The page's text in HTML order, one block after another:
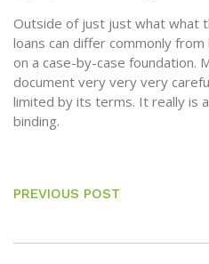
Outside of just just what what
loans can differ commonly
on a case-by-case foundation.
document very very very
limited by its terms. It really is
binding.
PREVIOUS POST